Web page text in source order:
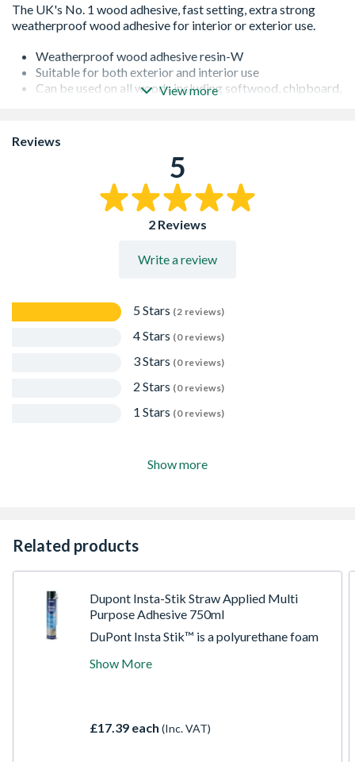
Weatherproof wood adhesive resin-W
Suitable for both exterior and interior use
Can be used on all woods including softwood, chipboard,
twist to seal cap
Fast drying
Conforms to British Standard, BS 4071:1966
Not suitable for joints that are continuously immersed in
Can be sanded & stained
View more
Reviews
5
2 Reviews
Write a review
5 Stars (2 reviews)
4 Stars (0 reviews)
3 Stars (0 reviews)
2 Stars (0 reviews)
1 Stars (0 reviews)
Show more
Related products
Dupont Insta-Stik Straw Applied Multi
Purpose Adhesive 750ml
DuPont Insta Stik™ is a polyurethane foam
plasterboard, insulation board and most
Show More
£17.39 each (Inc. VAT)